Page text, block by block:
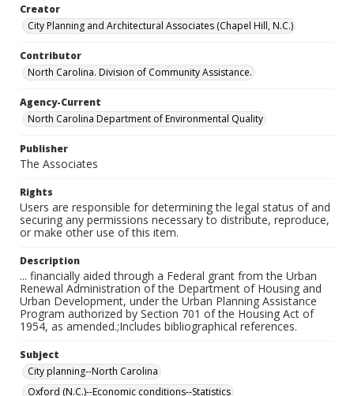
Creator
City Planning and Architectural Associates (Chapel Hill, N.C.)
Contributor
North Carolina. Division of Community Assistance.
Agency-Current
North Carolina Department of Environmental Quality
Publisher
The Associates
Rights
Users are responsible for determining the legal status of and
securing any permissions necessary to distribute, reproduce,
or make other use of this item.
Description
... financially aided through a Federal grant from the Urban
Renewal Administration of the Department of Housing and
Urban Development, under the Urban Planning Assistance
Program authorized by Section 701 of the Housing Act of
1954, as amended.;Includes bibliographical references.
Subject
City planning--North Carolina
Oxford (N.C.)--Economic conditions--Statistics